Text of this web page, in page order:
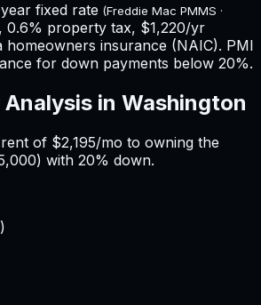
fixed rate (Freddie Mac PMMS ·
, 0.6% property tax, $1,220/yr
homeowners insurance (NAIC). PMI
for down payments below 20%.
in Washington
of $2,195/mo to owning the
) with 20% down.